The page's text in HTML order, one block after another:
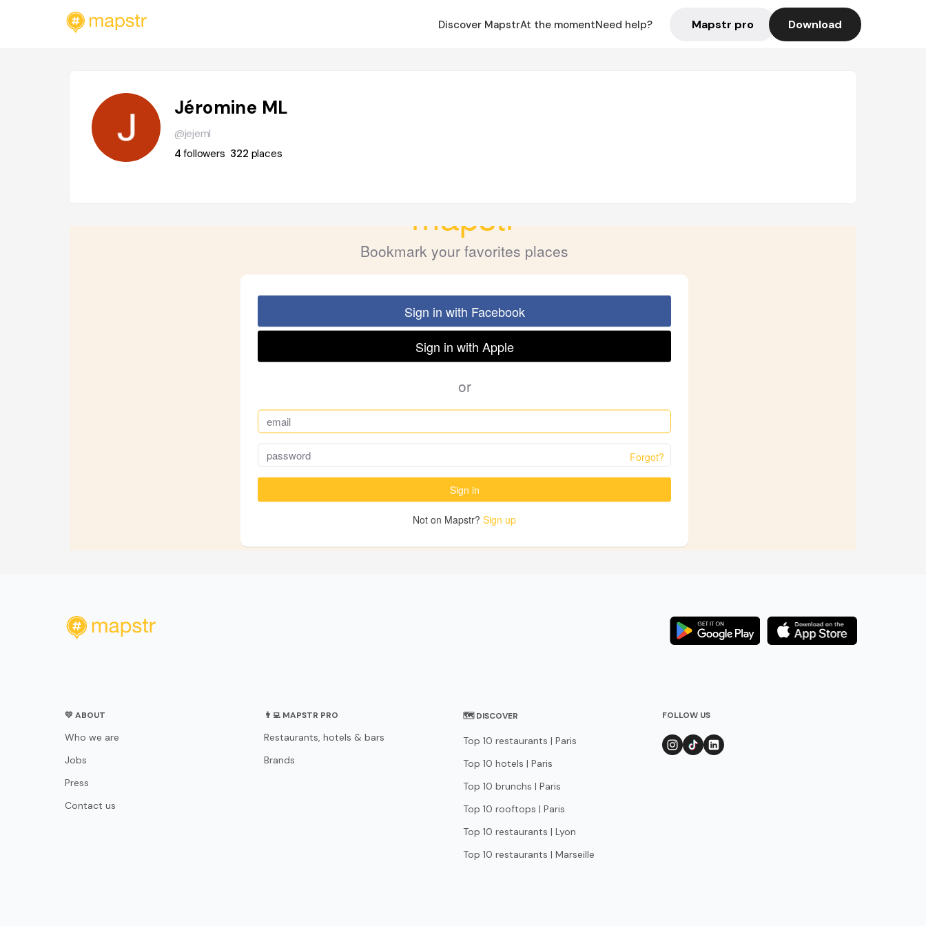
Discover MapstrAt the momentNeed help? Mapstr pro Download
Jéromine ML
@jejeml
4followers 322 places
💛 ABOUT
Who we are
Jobs
Press
Contact us
👨‍💻 MAPSTR PRO
Restaurants, hotels & bars
Brands
🗺 DISCOVER
Top 10 restaurants | Paris
Top 10 hotels | Paris
Top 10 brunchs | Paris
Top 10 rooftops | Paris
Top 10 restaurants | Lyon
Top 10 restaurants | Marseille
FOLLOW US